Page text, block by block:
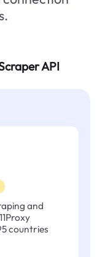
API
and
countries